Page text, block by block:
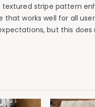
stripe pattern
that works well for all
but this